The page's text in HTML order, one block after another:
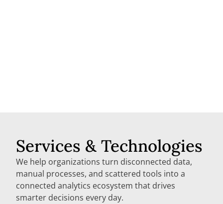
Services & Technologies
We help organizations turn disconnected data,
manual processes, and scattered tools into a
connected analytics ecosystem that drives
smarter decisions every day.